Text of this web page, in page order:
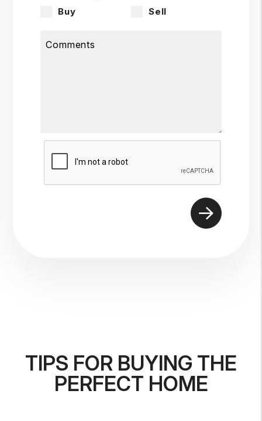
Buy Sell
Comments
Submit
TIPS FOR BUYING THE
PERFECT HOME